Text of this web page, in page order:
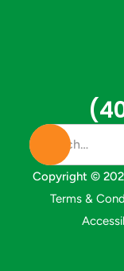
Copyright ©
Terms &